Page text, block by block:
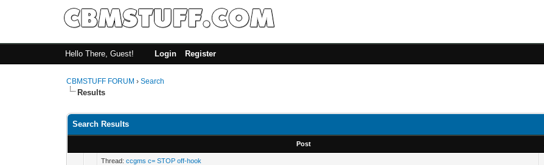
Hello There, Guest! Login Register
CBMSTUFF FORUM ›Search
Results
Search Results
Post
Thread:ccgms c= STOP off-hook